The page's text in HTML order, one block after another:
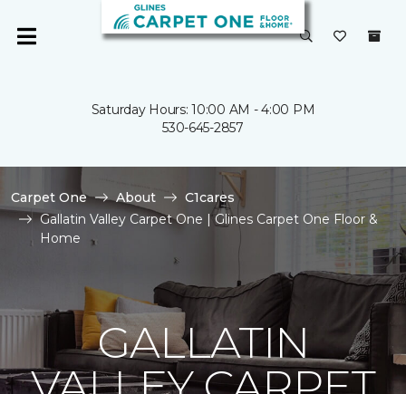
Saturday Hours: 10:00 AM - 4:00 PM
530-645-2857
Carpet One About
C1cares
Gallatin Valley Carpet One | Glines Carpet One Floor &
Home
GALLATIN